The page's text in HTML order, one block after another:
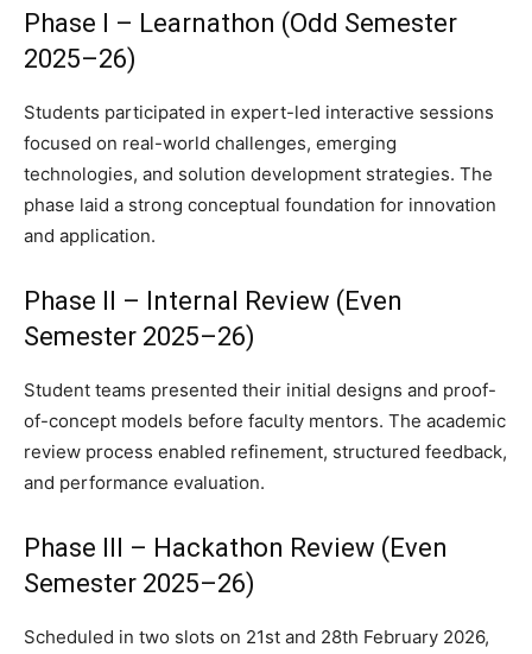
Phase I – Learnathon (Odd Semester
2025–26)
Students participated in expert-led interactive sessions
focused on real-world challenges, emerging
technologies, and solution development strategies. The
phase laid a strong conceptual foundation for innovation
and application.
Phase II – Internal Review (Even
Semester 2025–26)
Student teams presented their initial designs and proof-
of-concept models before faculty mentors. The academic
review process enabled refinement, structured feedback,
and performance evaluation.
Phase III – Hackathon Review (Even
Semester 2025–26)
Scheduled in two slots on 21st and 28th February 2026,